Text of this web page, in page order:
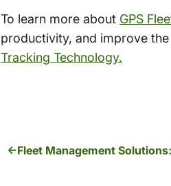
To learn more about GPS
productivity, and improve
Tracking Technology.
Fleet Management